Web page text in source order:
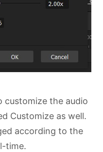
customize the audio
Customize as well.
according to the
time.